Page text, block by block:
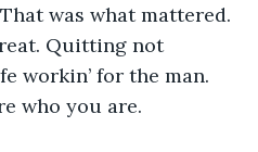
was what mattered.
Quitting not
workin’ for the man.
who you are.